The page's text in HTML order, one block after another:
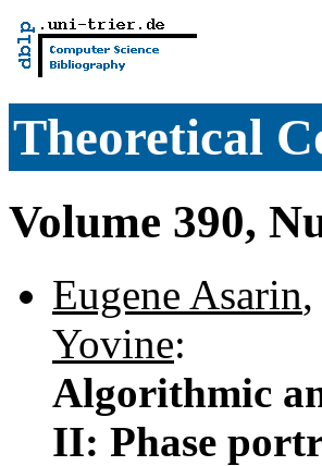
Theoretical
Volume 390,
Eugene Asarin,
Yovine:
Algorithmic
II: Phase